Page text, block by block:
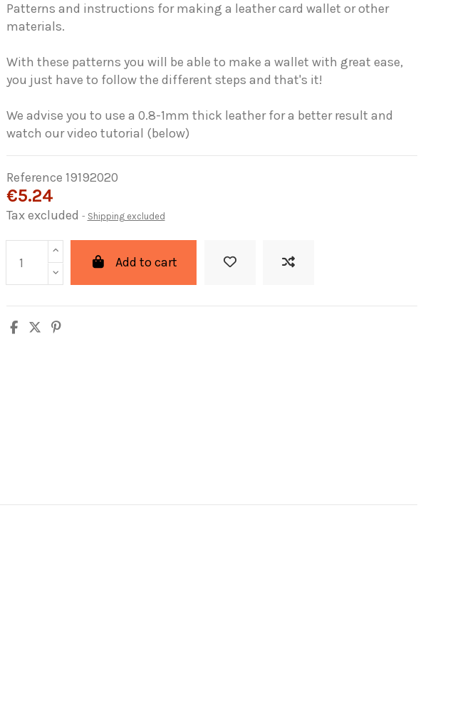
Patterns and instructions for making a leather card wallet or other
materials.
With these patterns you will be able to make a wallet with great ease,
you just have to follow the different steps and that's it!
We advise you to use a 0.8-1mm thick leather for a better result and
watch our video tutorial (below)
Reference 19192020
€5.24
Tax excluded Shipping excluded
Add to cart